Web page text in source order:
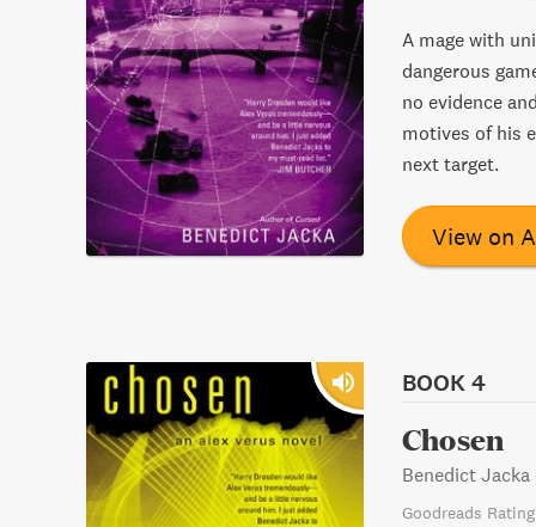
A mage with
dangerous
no evidence
motives of his
next target.
View on
BOOK 4
Chosen
Benedict Jacka
Goodreads Rating